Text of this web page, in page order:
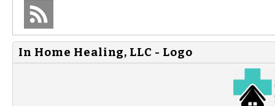
In Home Healing, LLC - Logo